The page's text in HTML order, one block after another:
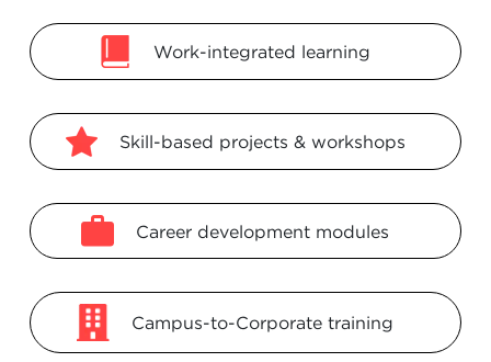
Work-integrated learning
Skill-based projects & workshops
Career development modules
Campus-to-Corporate training